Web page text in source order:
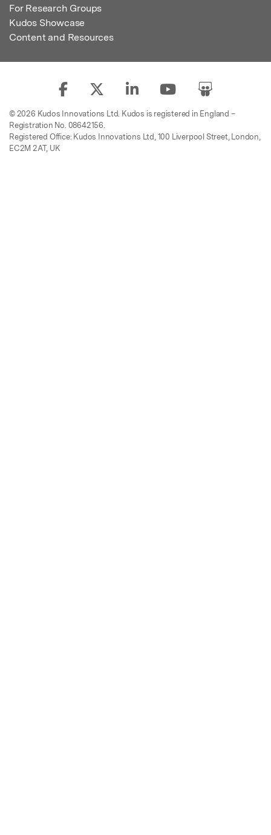
For Research Groups
Kudos Showcase
Content and Resources
© 2026 Kudos Innovations Ltd. Kudos is registered in England –
Registration No. 08642156.
Registered Office: Kudos Innovations Ltd, 100 Liverpool Street, London,
EC2M 2AT, UK